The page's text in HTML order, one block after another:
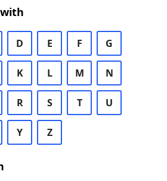
D E F G
K L M N
R S T U
Y Z